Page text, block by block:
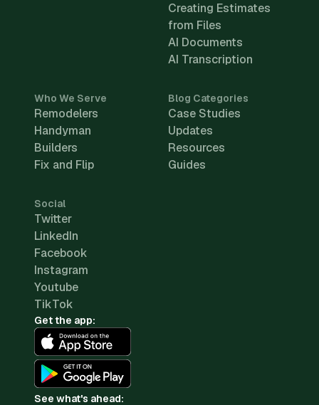
Creating Estimates
from Files
AI Documents
AI Transcription
Who We Serve
Remodelers
Handyman
Builders
Fix and Flip
Blog Categories
Case Studies
Updates
Resources
Guides
Social
Twitter
LinkedIn
Facebook
Instagram
Youtube
TikTok
Get the app:
See what's ahead: